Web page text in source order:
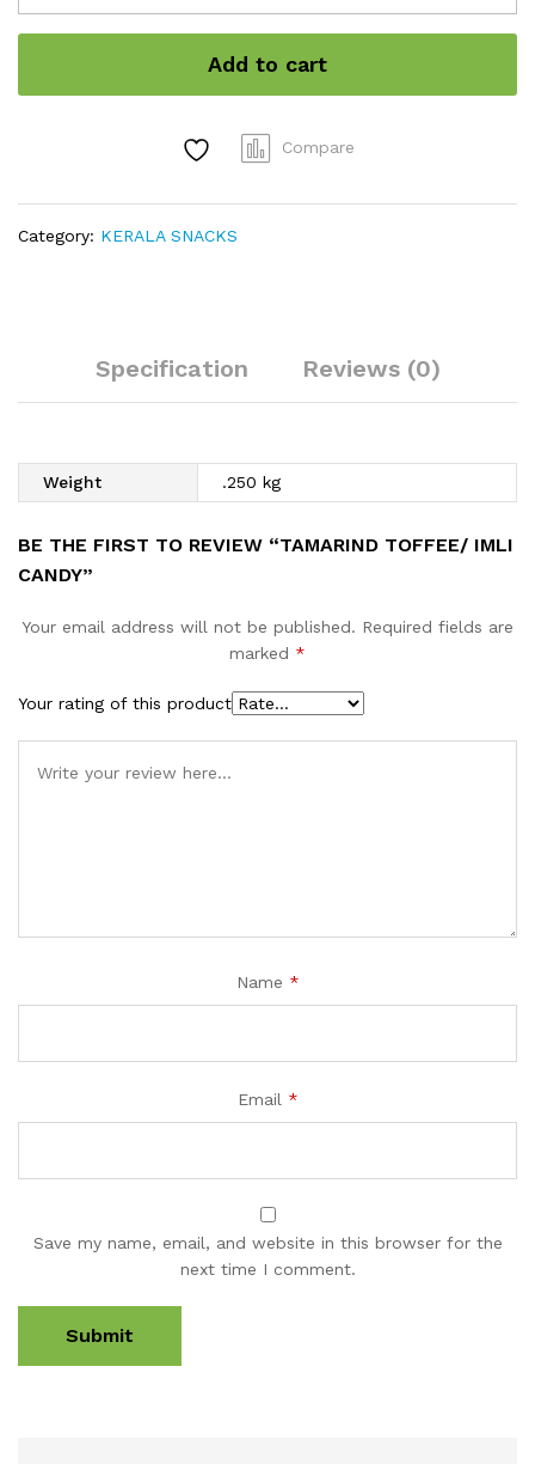
Imli
candy
Add to cart
Compare
Category: KERALA SNACKS
Specification Reviews (0)
Weight .250 kg
BE THE FIRST TO REVIEW “TAMARIND TOFFEE/ IMLI
CANDY”
Your email address will not be published. Required fields are
marked *
Your rating of this product
Name *
Email *
Save my name, email, and website in this browser for the
next time I comment.